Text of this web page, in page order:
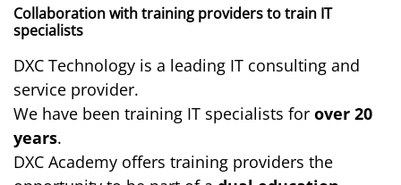
Collaboration with training providers to train IT
specialists
DXC Technology is a leading IT consulting and
service provider.
We have been training IT specialists for over 20
years.
DXC Academy offers training providers the